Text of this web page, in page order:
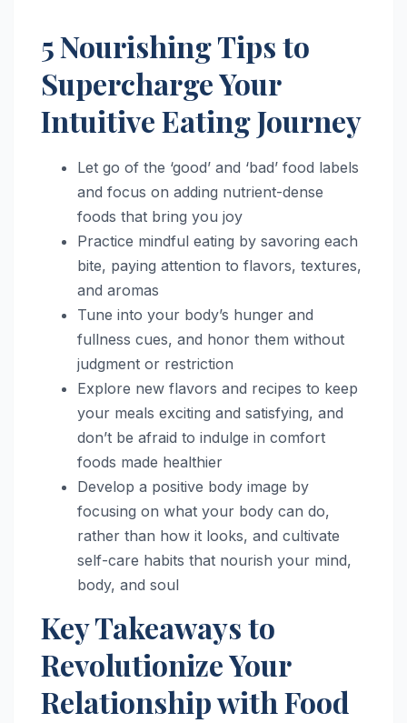
5 Nourishing Tips to
Supercharge Your
Intuitive Eating Journey
Let go of the ‘good’ and ‘bad’ food labels
and focus on adding nutrient-dense
foods that bring you joy
Practice mindful eating by savoring each
bite, paying attention to flavors, textures,
and aromas
Tune into your body’s hunger and
fullness cues, and honor them without
judgment or restriction
Explore new flavors and recipes to keep
your meals exciting and satisfying, and
don’t be afraid to indulge in comfort
foods made healthier
Develop a positive body image by
focusing on what your body can do,
rather than how it looks, and cultivate
self-care habits that nourish your mind,
body, and soul
Key Takeaways to
Revolutionize Your
Relationship with Food